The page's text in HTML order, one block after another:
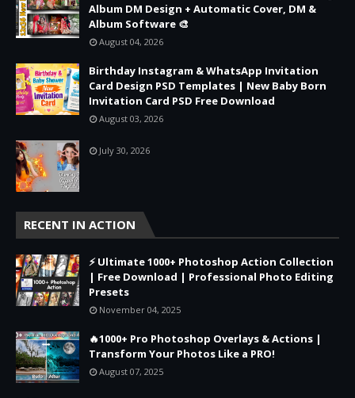
Album DM Design + Automatic Cover, DM &
Album Software 🎨
August 04, 2026
Birthday Instagram & WhatsApp Invitation
Card Design PSD Templates | New Baby Born
Invitation Card PSD Free Download
August 03, 2026
July 30, 2026
RECENT IN ACTION
⚡ Ultimate 1000+ Photoshop Action Collection
| Free Download | Professional Photo Editing
Presets
November 04, 2025
🔥1000+ Pro Photoshop Overlays & Actions |
Transform Your Photos Like a PRO!
August 07, 2025